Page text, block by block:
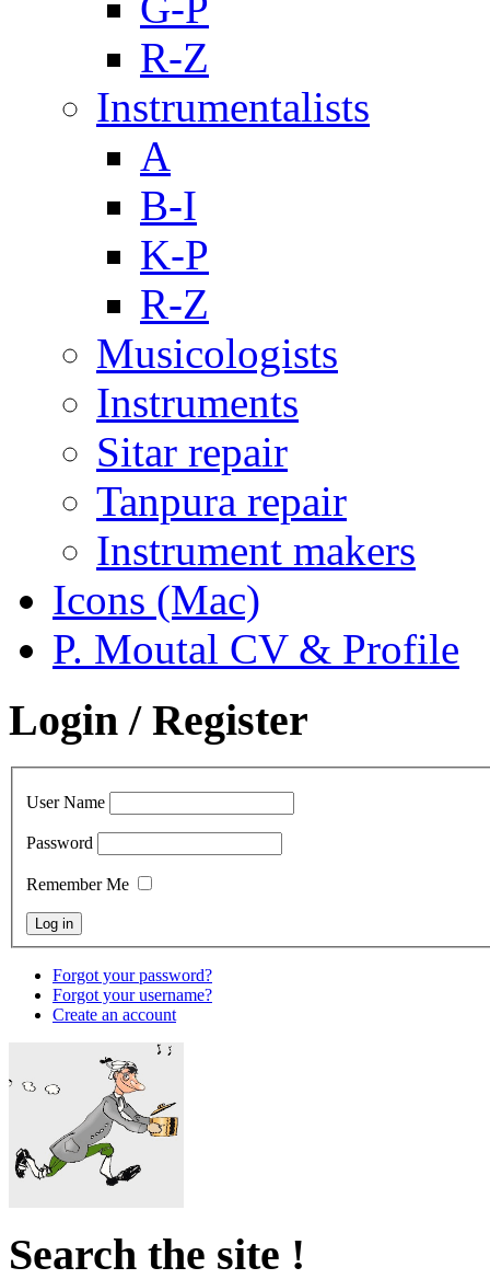
R-Z
Instrumentalists
A
B-I
K-P
R-Z
Musicologists
Instruments
Sitar repair
Tanpura repair
Instrument makers
Icons (Mac)
P. Moutal CV & Profile
Login / Register
User Name
Password
Remember Me
Forgot your password?
Forgot your username?
Create an account
Search the site !